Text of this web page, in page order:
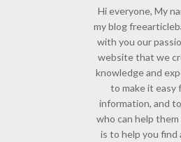
Hi everyone, My
my blog
with you our
website that we
knowledge and
to make it easy
information, and
who can help
is to help you